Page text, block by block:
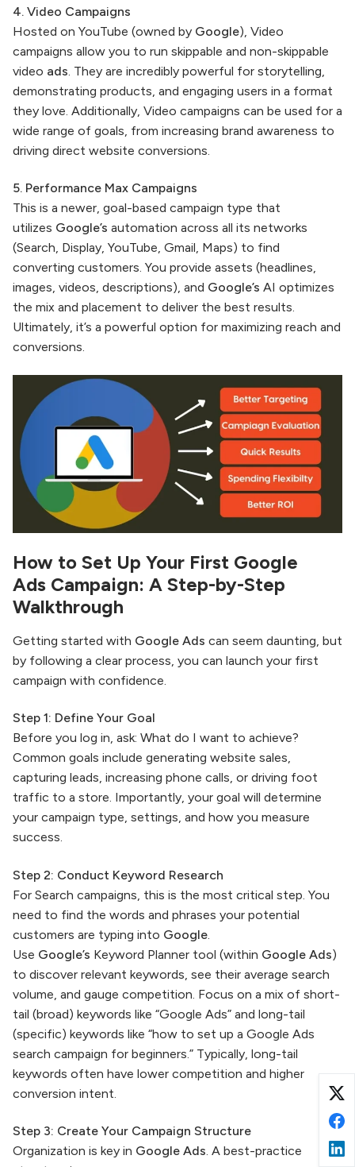
4. Video Campaigns
Hosted on YouTube (owned by Google), Video
campaigns allow you to run skippable and non-skippable
video ads . They are incredibly powerful for storytelling,
demonstrating products, and engaging users in a format
they love. Additionally, Video campaigns can be used for a
wide range of goals, from increasing brand awareness to
driving direct website conversions.
5. Performance Max Campaigns
This is a newer, goal-based campaign type that
utilizes Google’s automation across all its networks
(Search, Display, YouTube, Gmail, Maps) to find
converting customers. You provide assets (headlines,
images, videos, descriptions), and Google’s AI optimizes
the mix and placement to deliver the best results.
Ultimately, it’s a powerful option for maximizing reach and
conversions.
How to Set Up Your First Google
Ads Campaign: A Step-by-Step
Walkthrough
Getting started with Google Ads can seem daunting, but
by following a clear process, you can launch your first
campaign with confidence.
Step 1: Define Your Goal
Before you log in, ask: What do I want to achieve?
Common goals include generating website sales,
capturing leads, increasing phone calls, or driving foot
traffic to a store. Importantly, your goal will determine
your campaign type, settings, and how you measure
success.
Step 2: Conduct Keyword Research
For Search campaigns, this is the most critical step. You
need to find the words and phrases your potential
customers are typing into Google
Use Google’s Keyword Planner tool (within Google Ads)
to discover relevant keywords, see their average search
volume, and gauge competition. Focus on a mix of short-
tail (broad) keywords like “Google Ads” and long-tail
(specific) keywords like “how to set up a Google Ads
search campaign for beginners.” Typically, long-tail
keywords often have lower competition and higher
conversion intent.
Step 3: Create Your Campaign Structure
Organization is key in Google Ads. A best-practice